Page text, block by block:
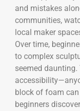
and mistakes
communities,
local maker
Over time,
to complex
seemed
block of foam
beginners